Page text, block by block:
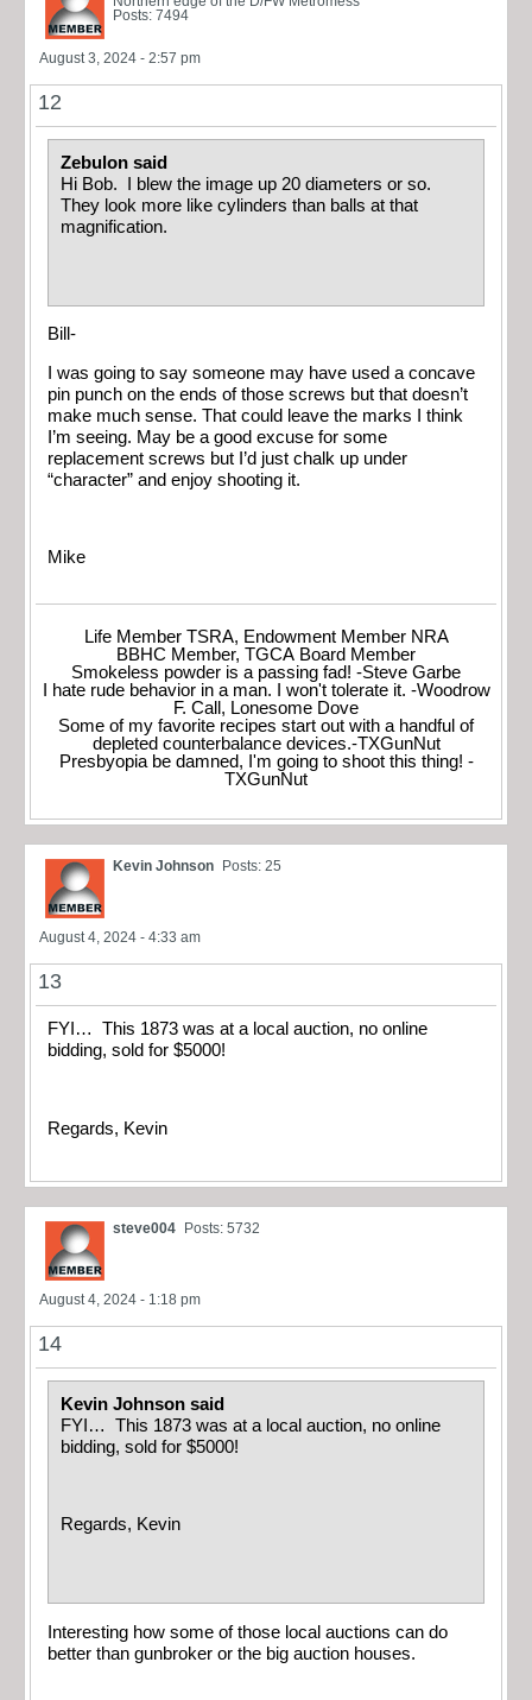
Posts: 7494
August 3, 2024 - 2:57 pm
12
Zebulon said
Hi Bob. I blew the image up 20 diameters or so.
They look more like cylinders than balls at that
magnification.
Bill-
I was going to say someone may have used a concave
pin punch on the ends of those screws but that doesn’t
make much sense. That could leave the marks I think
I’m seeing. May be a good excuse for some
replacement screws but I’d just chalk up under
“character” and enjoy shooting it.
Mike
Life Member TSRA, Endowment Member NRA
BBHC Member, TGCA Board Member
Smokeless powder is a passing fad! -Steve Garbe
I hate rude behavior in a man. I won't tolerate it. -Woodrow
F. Call, Lonesome Dove
Some of my favorite recipes start out with a handful of
depleted counterbalance devices.-TXGunNut
Presbyopia be damned, I'm going to shoot this thing! -
TXGunNut
Kevin Johnson Posts: 25
August 4, 2024 - 4:33 am
13
FYI… This 1873 was at a local auction, no online
bidding, sold for $5000!
Regards, Kevin
steve004 Posts: 5732
August 4, 2024 - 1:18 pm
14
Kevin Johnson said
FYI… This 1873 was at a local auction, no online
bidding, sold for $5000!
Regards, Kevin
Interesting how some of those local auctions can do
better than gunbroker or the big auction houses.